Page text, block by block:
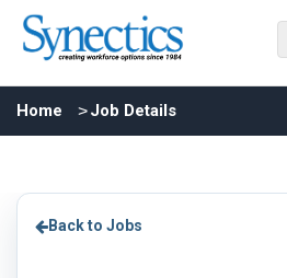
Home Job Details
Back to Jobs